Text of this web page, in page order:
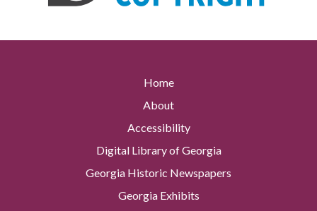
Home
About
Accessibility
Digital Library of Georgia
Georgia Historic Newspapers
Georgia Exhibits